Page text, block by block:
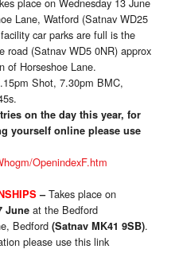
Lane, Watford (Satnav WD25
car parks are full is the
road (Satnav WD5 0NR) approx
of Horseshoe Lane.
Shot, 7.30pm BMC,
on the day this year, for
yourself online please use
OpenindexF.htm
–Takes place on
June at the Bedford
Bedford (Satnav MK41 9SB).
please use this link